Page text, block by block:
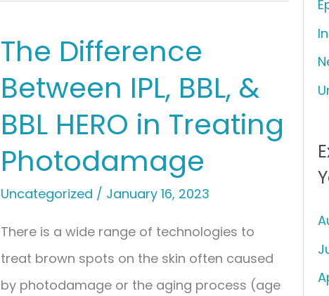
The Difference
Between IPL, BBL, &
BBL HERO in Treating
Photodamage
Uncategorized / January 16, 2023
There is a wide range of technologies to
treat brown spots on the skin often caused
by photodamage or the aging process (age
h
f
o
r